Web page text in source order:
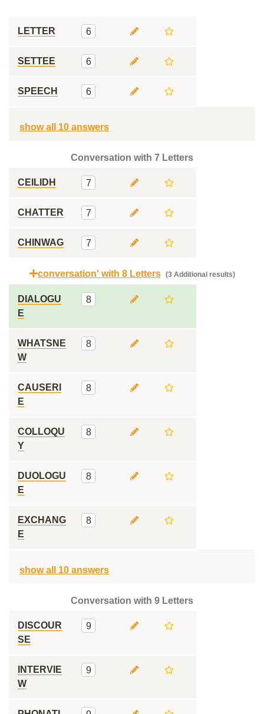
LETTER 6
SETTEE 6
SPEECH 6
show all 10 answers
Conversation with 7 Letters
CEILIDH 7
CHATTER 7
CHINWAG 7
conversation' with 8 Letters (3 Additional results)
DIALOGU
E
8
WHATSNE
W
8
CAUSERI
E
8
COLLOQU
Y
8
DUOLOGU
E
8
EXCHANG
E
8
show all 10 answers
Conversation with 9 Letters
DISCOUR
SE
9
INTERVIE
W
9